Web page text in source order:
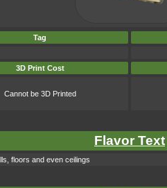
Tag
3D Print Cost
Cannot be 3D Printed
Flavor Text
floors and even ceilings